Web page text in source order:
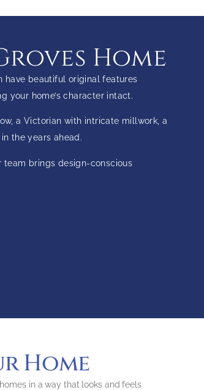
Home
have beautiful original features
your home’s character intact.
a Victorian with intricate millwork, a
the years ahead.
team brings design-conscious
Home
in a way that looks and feels